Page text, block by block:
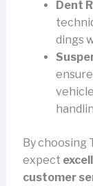
Dent
dings
By choosing
expect
customer